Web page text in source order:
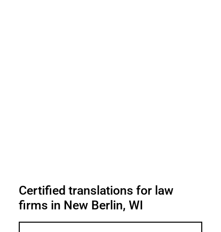
Certified translations for law
firms in New Berlin, WI